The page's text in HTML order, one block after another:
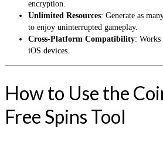
encryption.
Unlimited Resources: Generate as
to enjoy uninterrupted gameplay.
Cross-Platform Compatibility: Works
iOS devices.
How to Use the
Free Spins Tool